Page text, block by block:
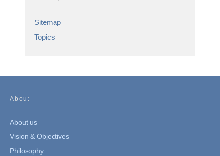
Sitemap
Topics
About
About us
Vision & Objectives
Philosophy